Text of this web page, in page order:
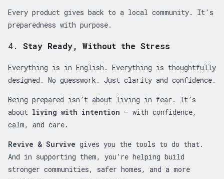
Every product gives back to a local community. It's
preparedness with purpose.
4. Stay Ready, Without the Stress
Everything is in English. Everything is thoughtfully
designed. No guesswork. Just clarity and confidence.
Being prepared isn’t about living in fear. It’s
about living with intention — with confidence,
calm, and care.
Revive & Survive gives you the tools to do that.
And in supporting them, you’re helping build
stronger communities, safer homes, and a more